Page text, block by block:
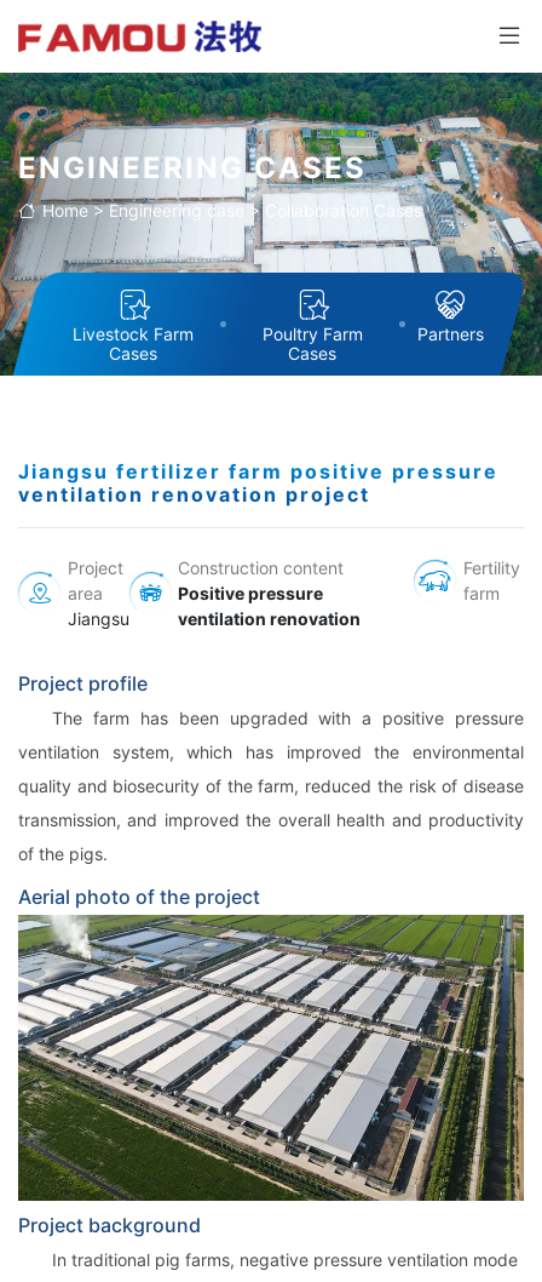
ENGINEERING CASES
Home>Engineering case> Collaboration Cases
Livestock Farm
Cases
Poultry Farm
Cases
Partners
Jiangsu fertilizer farm positive pressure
ventilation renovation project
Project
area
Jiangsu
Construction content
Positive pressure
ventilation renovation
Fertility
farm
Project profile
The farm has been upgraded with a positive pressure
ventilation system, which has improved the environmental
quality and biosecurity of the farm, reduced the risk of disease
transmission, and improved the overall health and productivity
of the pigs.
Aerial photo of the project
Project background
In traditional pig farms, negative pressure ventilation mode